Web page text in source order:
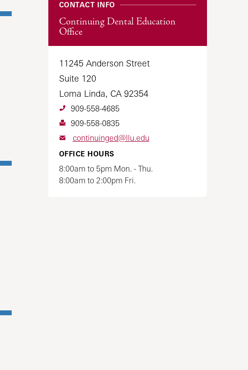
CONTACT INFO
Continuing Dental Education
Office
11245 Anderson Street
Suite 120
Loma Linda, CA 92354
909-558-4685
909-558-0835
continuinged@llu.edu
OFFICE HOURS
8:00am to 5pm Mon. - Thu.
8:00am to 2:00pm Fri.